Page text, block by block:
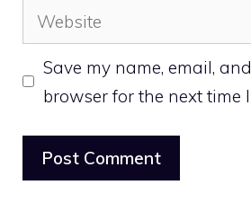
Website
Save my name, email,
browser for the next time